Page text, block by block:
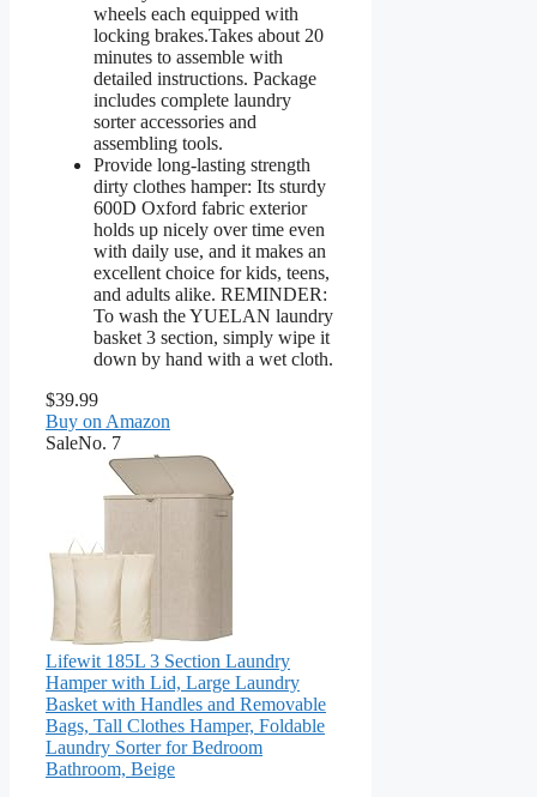
wheels each equipped with
locking brakes.Takes about 20
minutes to assemble with
detailed instructions. Package
includes complete laundry
sorter accessories and
assembling tools.
Provide long-lasting strength
dirty clothes hamper: Its sturdy
600D Oxford fabric exterior
holds up nicely over time even
with daily use, and it makes an
excellent choice for kids, teens,
and adults alike. REMINDER:
To wash the YUELAN laundry
basket 3 section, simply wipe it
down by hand with a wet cloth.
$39.99
Buy on Amazon
SaleNo. 7
Lifewit 185L 3 Section Laundry
Hamper with Lid, Large Laundry
Basket with Handles and Removable
Bags, Tall Clothes Hamper, Foldable
Laundry Sorter for Bedroom
Bathroom, Beige